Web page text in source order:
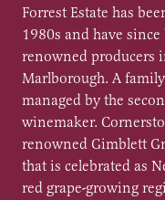
Forrest Estate has
1980s and have
renowned producers
Marlborough. A
managed by the
winemaker.
renowned Gimblett
that is celebrated as
red grape-growing